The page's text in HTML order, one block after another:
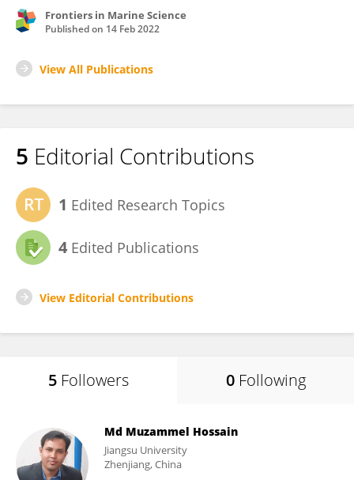
Frontiers in Marine Science
Published on 14 Feb 2022
View All Publications
5 Editorial Contributions
1 Edited Research Topics
4 Edited Publications
View Editorial Contributions
5 Followers 0 Following
Md Muzammel Hossain
Jiangsu University
Zhenjiang, China